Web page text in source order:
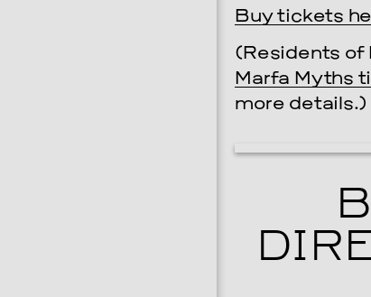
Buy tickets
(Residents of
Marfa Myths
more details.)